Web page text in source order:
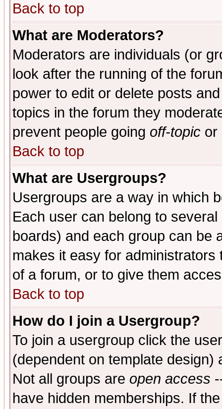
Back to top
What are Moderators?
Moderators are individuals (or
look after the running of the
power to edit or delete posts
topics in the forum they
prevent people going off-topic or
Back to top
What are Usergroups?
Usergroups are a way in which
Each user can belong to
boards) and each group can be
makes it easy for
of a forum, or to give them
Back to top
How do I join a Usergroup?
To join a usergroup click the
(dependent on template
Not all groups are open access
have hidden memberships. If